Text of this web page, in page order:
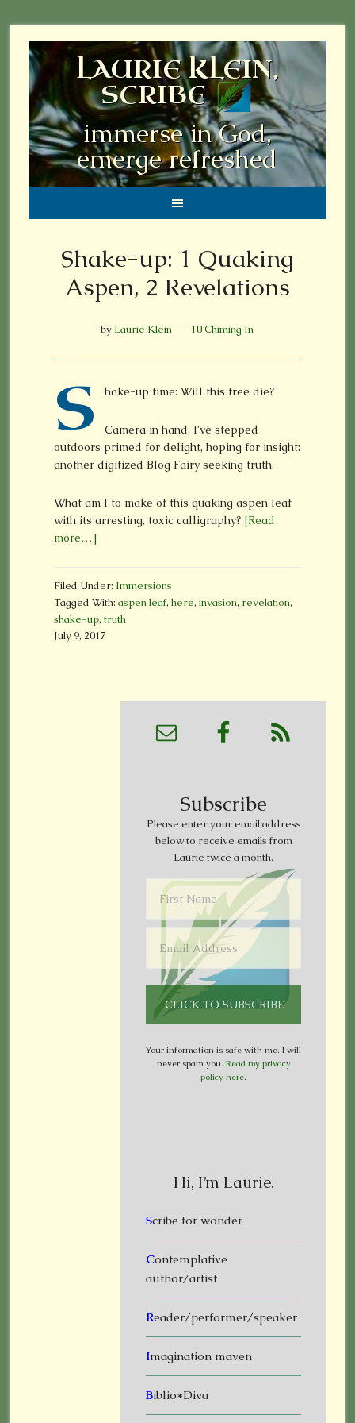
LAURIE KLEIN,
SCRIBE
immerse in God,
emerge refreshed
Shake-up: 1 Quaking
Aspen, 2 Revelations
by Laurie Klein 10 Chiming In
S hake-up time: Will this tree die?
Camera in hand, I’ve stepped
outdoors primed for delight, hoping for insight:
another digitized Blog Fairy seeking truth.
What am I to make of this quaking aspen leaf
with its arresting, toxic calligraphy? [Read
more…]
Filed Under: Immersions
Tagged With: aspen leaf, here, invasion, revelation,
shake-up, truth
July 9, 2017
Subscribe
Please enter your email address
below to receive emails from
Laurie twice a month.
Your information is safe with me. I will
never spam you. Read my privacy
policy here.
Hi, I’m Laurie.
Scribe for wonder
Contemplative
author/artist
Reader/performer/speaker
Imagination maven
Biblio*Diva